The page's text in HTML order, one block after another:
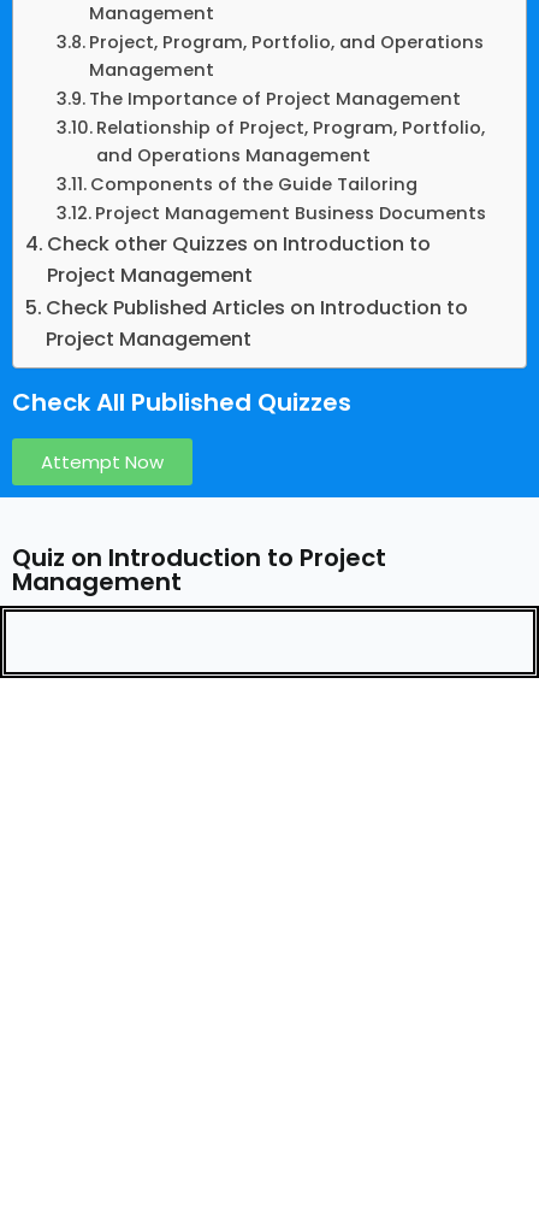
Management
Project, Program, Portfolio, and Operations
Management
The Importance of Project Management
Relationship of Project, Program, Portfolio,
and Operations Management
Components of the Guide Tailoring
Project Management Business Documents
Check other Quizzes on Introduction to
Project Management
Check Published Articles on Introduction to
Project Management
Check All Published Quizzes
Attempt Now
Quiz on Introduction to Project
Management